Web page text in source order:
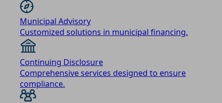
Municipal Advisory
Customized solutions in municipal financing.
Continuing Disclosure
Comprehensive services designed to ensure
compliance.